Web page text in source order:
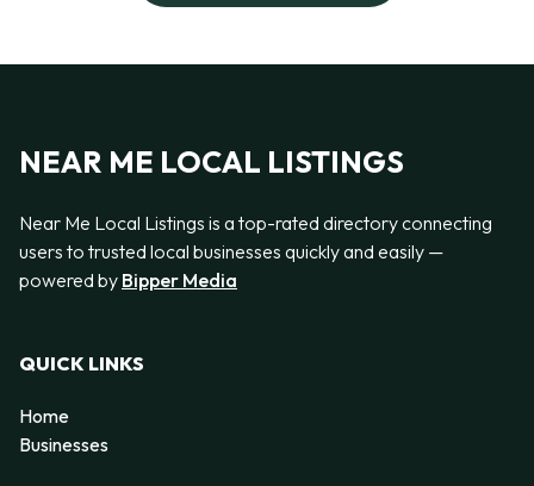
NEAR ME LOCAL LISTINGS
Near Me Local Listings is a top-rated directory connecting
users to trusted local businesses quickly and easily —
powered by Bipper Media
QUICK LINKS
Home
Businesses